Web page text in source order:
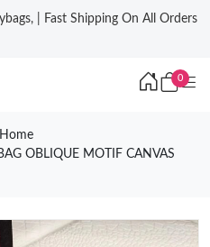
| Fast Shipping On All Orders
0
Home
OBLIQUE MOTIF CANVAS